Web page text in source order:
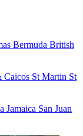
Bermuda British
Caicos St Martin St
Jamaica San Juan